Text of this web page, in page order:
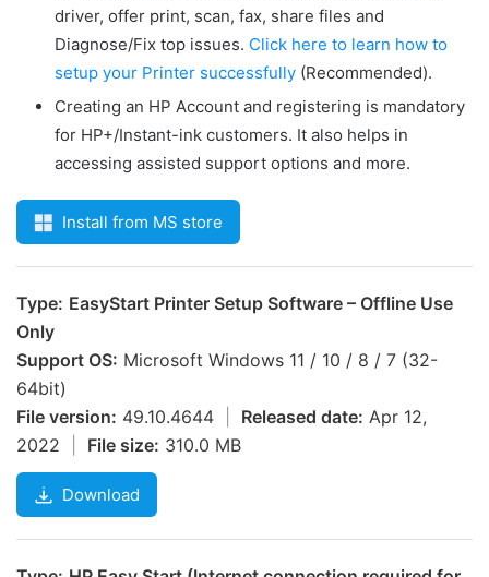
driver, offer print, scan, fax, share files and
Diagnose/Fix top issues. Click here to learn how to
setup your Printer successfully (Recommended).
Creating an HP Account and registering is mandatory
for HP+/Instant-ink customers. It also helps in
accessing assisted support options and more.
Install from MS store
Type: EasyStart Printer Setup Software – Offline Use
Only
Support OS: Microsoft Windows 11 / 10 / 8 / 7 (32-
64bit)
File version: 49.10.4644 Released date: Apr 12,
2022
File size: 310.0 MB
Download